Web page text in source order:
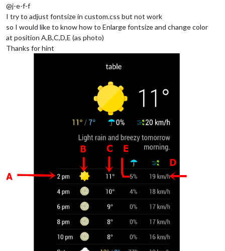
@j-e-f-f
I try to adjust fontsize in custom.css but not work
so I would like to know how to Enlarge fontsize and change color
at position A,B,C,D,E (as photo)
Thanks for hint